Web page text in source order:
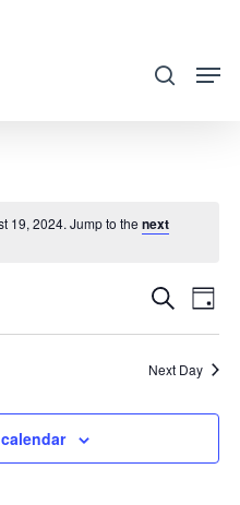
search
19, 2024. Jump to the next
AND
Search
Day
Next Day